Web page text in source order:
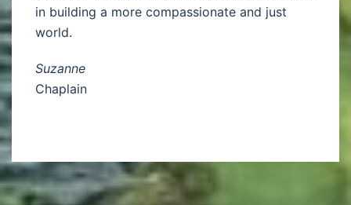
in building a more compassionate and just
world.
Suzanne
Chaplain